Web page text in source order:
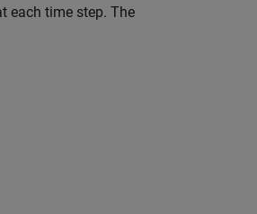
each time step. The